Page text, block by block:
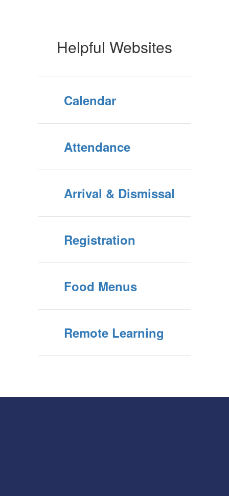
Helpful Websites
Calendar
Attendance
Arrival & Dismissal
Registration
Food Menus
Remote Learning